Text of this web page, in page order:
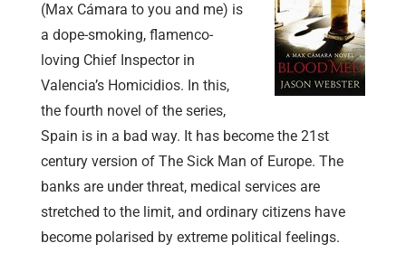
(Max Cámara to you and me) is
a dope-smoking, flamenco-
loving Chief Inspector in
Valencia’s Homicidios. In this,
the fourth novel of the series,
Spain is in a bad way. It has become the 21st
century version of The Sick Man of Europe. The
banks are under threat, medical services are
stretched to the limit, and ordinary citizens have
become polarised by extreme political feelings.